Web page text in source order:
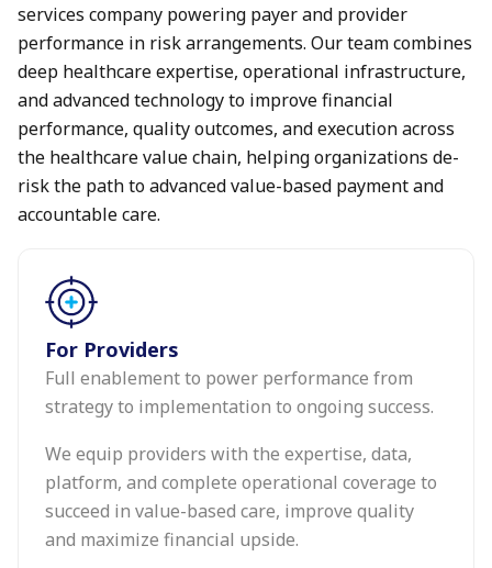
services company powering payer and provider
performance in risk arrangements. Our team combines
deep healthcare expertise, operational infrastructure,
and advanced technology to improve financial
performance, quality outcomes, and execution across
the healthcare value chain, helping organizations de-
risk the path to advanced value-based payment and
accountable care.
For Providers
Full enablement to power performance from
strategy to implementation to ongoing success.
We equip providers with the expertise, data,
platform, and complete operational coverage to
succeed in value-based care, improve quality
and maximize financial upside.